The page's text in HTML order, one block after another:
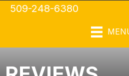
509-248-6380